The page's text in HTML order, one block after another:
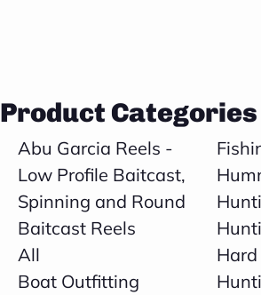
Product Categories
Abu Garcia Reels -
Low Profile Baitcast,
Spinning and Round
Baitcast Reels
All
Boat Outfitting